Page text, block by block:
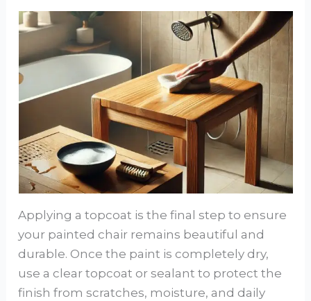
Applying a topcoat is the final step to ensure
your painted chair remains beautiful and
durable. Once the paint is completely dry,
use a clear topcoat or sealant to protect the
finish from scratches, moisture, and daily